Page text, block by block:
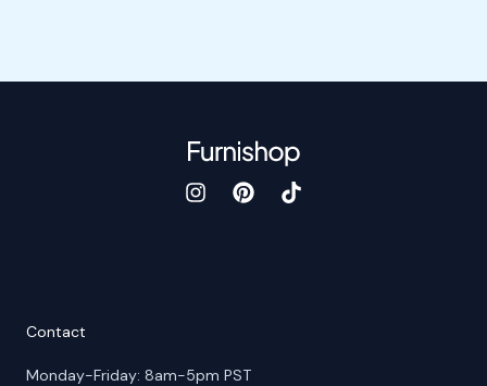
Contact
Monday-Friday: 8am-5pm PST